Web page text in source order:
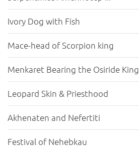
Ivory Dog with Fish
Mace-head of Scorpion king
Menkaret Bearing the Osiride King
Leopard Skin & Priesthood
Akhenaten and Nefertiti
Festival of Nehebkau